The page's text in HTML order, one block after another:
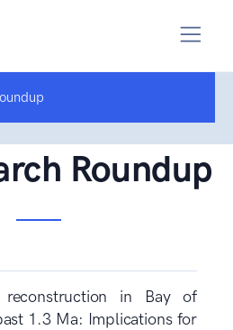
Roundup
reconstruction in Bay of
1.3 Ma: Implications for